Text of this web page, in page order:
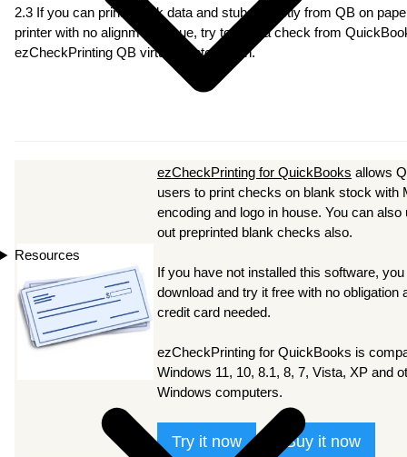
Resources
2.3 If you can print check data and stubs directly from QB on
printer with no alignment issue, try to print a check from
ezCheckPrinting QB virtual printer again.
ezCheckPrinting for QuickBooks allows
users to print checks on blank stock with
encoding and logo in house. You can also
out preprinted blank checks also.
If you have not installed this software,
download and try it free with no obligation
credit card needed.
ezCheckPrinting for QuickBooks is
Windows 11, 10, 8.1, 8, 7, Vista, XP and
Windows computers.
Try it now Buy it now